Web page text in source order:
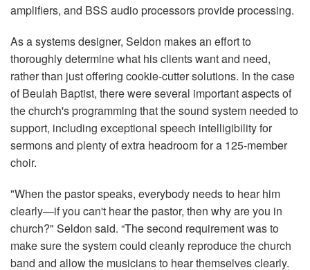
amplifiers, and BSS audio processors provide processing.
As a systems designer, Seldon makes an effort to
thoroughly determine what his clients want and need,
rather than just offering cookie-cutter solutions. In the case
of Beulah Baptist, there were several important aspects of
the church's programming that the sound system needed to
support, including exceptional speech intelligibility for
sermons and plenty of extra headroom for a 125-member
choir.
"When the pastor speaks, everybody needs to hear him
clearly—if you can't hear the pastor, then why are you in
church?" Seldon said. “The second requirement was to
make sure the system could cleanly reproduce the church
band and allow the musicians to hear themselves clearly.